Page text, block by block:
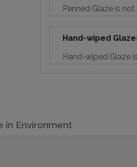
Penned Glaze is
Hand-wiped
Hand-wiped Glaze
in Environment